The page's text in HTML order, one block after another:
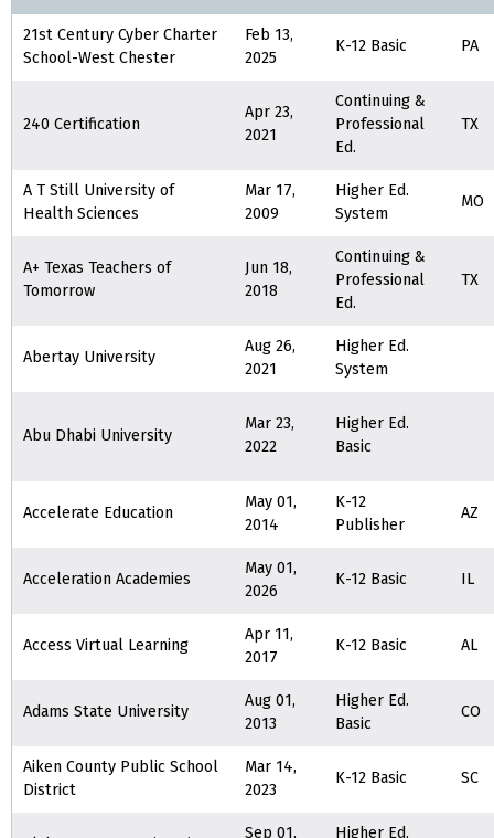
21st Century Cyber Charter
School-West Chester
Feb 13,
2025
K-12 Basic PA
240 Certification
Apr 23,
2021
Continuing &
Professional
Ed.
TX
A T Still University of
Health Sciences
Mar 17,
2009
Higher Ed.
System
MO
A+ Texas Teachers of
Tomorrow
Jun 18,
2018
Continuing &
Professional
Ed.
TX
Abertay University
Aug 26,
2021
Higher Ed.
System
Abu Dhabi University
Mar 23,
2022
Higher Ed.
Basic
Accelerate Education
May 01,
2014
K-12
Publisher
AZ
Acceleration Academies
May 01,
2026
K-12 Basic IL
Access Virtual Learning
Apr 11,
2017
K-12 Basic AL
Adams State University
Aug 01,
2013
Higher Ed.
Basic
CO
Aiken County Public School
District
Mar 14,
2023
K-12 Basic SC
Sep 01,
Higher Ed.